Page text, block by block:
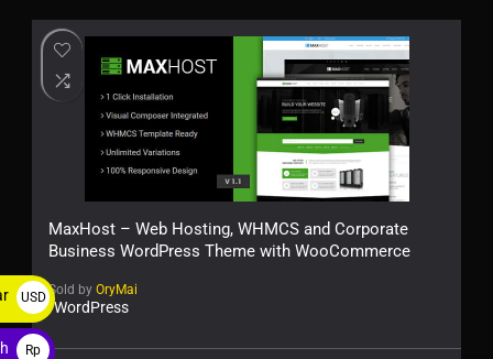
MaxHost – Web Hosting, WHMCS and Corporate
Business WordPress Theme with WooCommerce
Sold by OryMai
WordPress
USD
$
Rp